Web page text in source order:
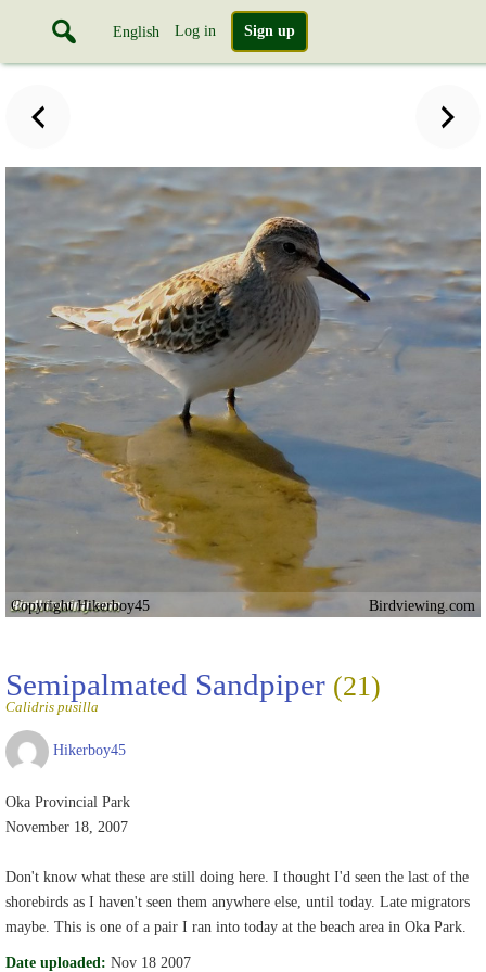
English Log in Sign up
Copyright Hikerboy45 Birdviewing.com
Semipalmated Sandpiper (21)
Calidris pusilla
Hikerboy45
Oka Provincial Park
November 18, 2007
Don't know what these are still doing here. I thought I'd seen the last of the
shorebirds as I haven't seen them anywhere else, until today. Late migrators
maybe. This is one of a pair I ran into today at the beach area in Oka Park.
Date uploaded: Nov 18 2007